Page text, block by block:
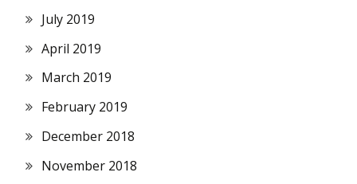
July 2019
April 2019
March 2019
February 2019
December 2018
November 2018